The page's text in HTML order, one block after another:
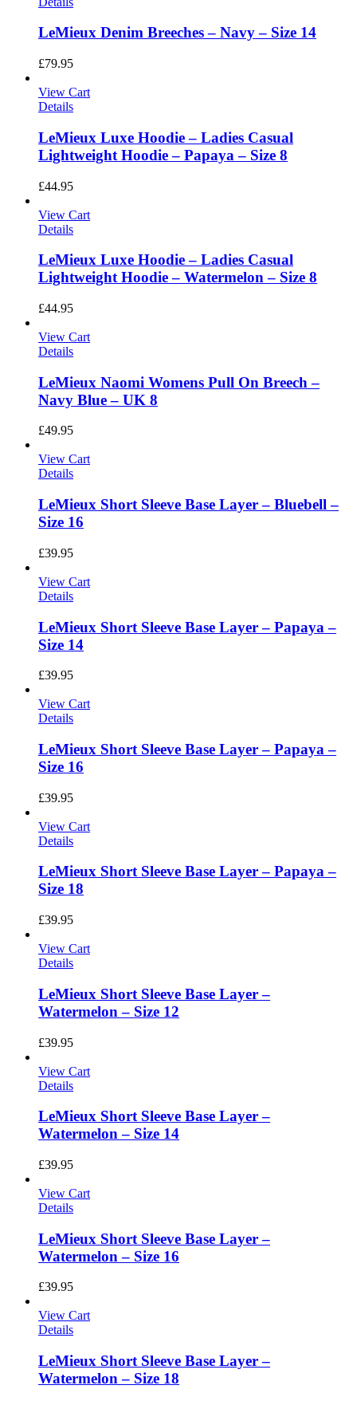
LeMieux Denim Breeches – Navy – Size 14
£79.95
View Cart
Details
LeMieux Luxe Hoodie – Ladies Casual
Lightweight Hoodie – Papaya – Size 8
£44.95
View Cart
Details
LeMieux Luxe Hoodie – Ladies Casual
Lightweight Hoodie – Watermelon – Size 8
£44.95
View Cart
Details
LeMieux Naomi Womens Pull On Breech –
Navy Blue – UK 8
£49.95
View Cart
Details
LeMieux Short Sleeve Base Layer – Bluebell –
Size 16
£39.95
View Cart
Details
LeMieux Short Sleeve Base Layer – Papaya –
Size 14
£39.95
View Cart
Details
LeMieux Short Sleeve Base Layer – Papaya –
Size 16
£39.95
View Cart
Details
LeMieux Short Sleeve Base Layer – Papaya –
Size 18
£39.95
View Cart
Details
LeMieux Short Sleeve Base Layer –
Watermelon – Size 12
£39.95
View Cart
Details
LeMieux Short Sleeve Base Layer –
Watermelon – Size 14
£39.95
View Cart
Details
LeMieux Short Sleeve Base Layer –
Watermelon – Size 16
£39.95
View Cart
Details
LeMieux Short Sleeve Base Layer –
Watermelon – Size 18